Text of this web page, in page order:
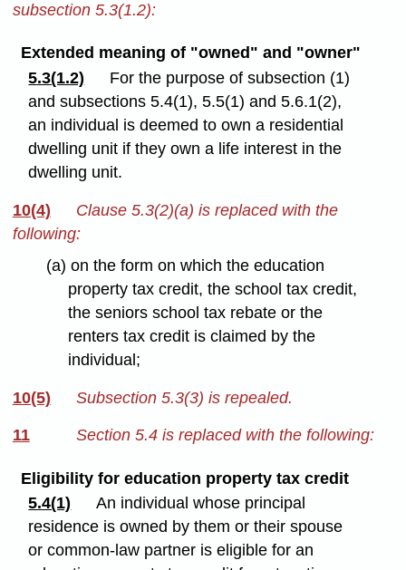
subsection 5.3(1.2):
Extended meaning of "owned" and "owner"
5.3(1.2)
For the purpose of subsection (1)
and subsections 5.4(1), 5.5(1) and 5.6.1(2),
an individual is deemed to own a residential
dwelling unit if they own a life interest in the
dwelling unit.
10(4)
Clause 5.3(2)(a) is replaced with the
following:
(a) on the form on which the education
property tax credit, the school tax credit,
the seniors school tax rebate or the
renters tax credit is claimed by the
individual;
10(5) Subsection 5.3(3) is repealed.
11 Section 5.4 is replaced with the following:
Eligibility for education property tax credit
5.4(1)
An individual whose principal
residence is owned by them or their spouse
or common-law partner is eligible for an